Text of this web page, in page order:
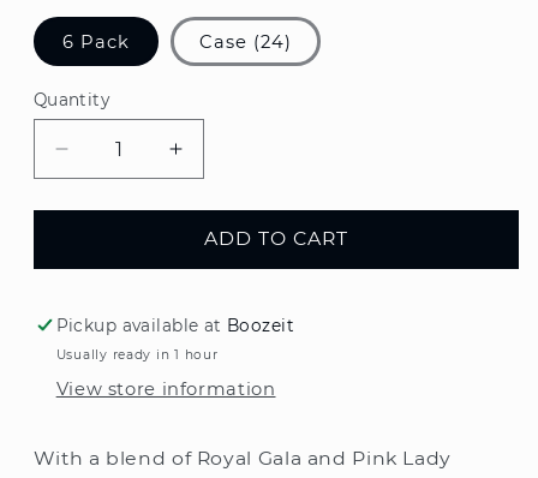
6 Pack Case (24)
Quantity
Decrease
quantity
for
Henrys
Cider
Cans
Increase
quantity
for
Young
Henrys
Cider
Cans
ADD TO CART
Pickup available at Boozeit
Usually ready in 1 hour
View store information
With a blend of Royal Gala and Pink Lady